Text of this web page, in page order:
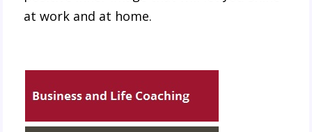
at work and at home.